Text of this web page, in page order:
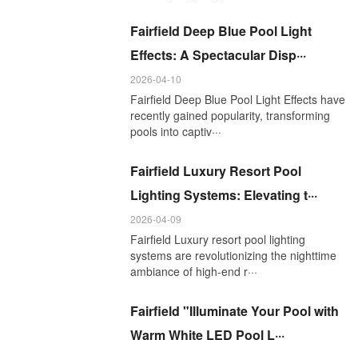
Fairfield Deep Blue Pool Light
Effects: A Spectacular Disp···
2026-04-10
Fairfield Deep Blue Pool Light Effects have
recently gained popularity, transforming
pools into captiv···
Fairfield Luxury Resort Pool
Lighting Systems: Elevating t···
2026-04-09
Fairfield Luxury resort pool lighting
systems are revolutionizing the nighttime
ambiance of high-end r···
Fairfield "Illuminate Your Pool with
Warm White LED Pool L···